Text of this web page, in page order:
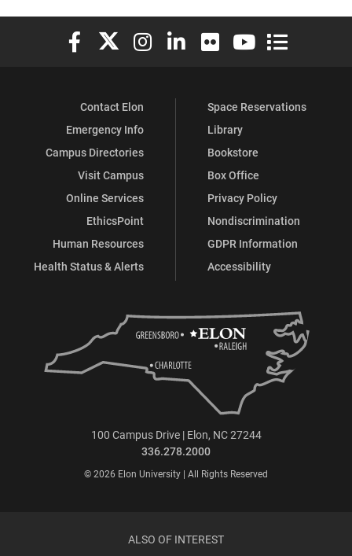
Elon University Facebook
Elon University X (formerly Twitter)
Elon University Instagram
Elon University LinkedIn
Elon University Flickr
Elon University
Elon
Contact Elon
Emergency Info
Campus Directories
Visit Campus
Online Services
EthicsPoint
Human Resources
Health Status & Alerts
Space Reservations
Library
Bookstore
Box Office
Privacy Policy
Nondiscrimination
GDPR Information
Accessibility
100 Campus Drive | Elon, NC 27244
336.278.2000
© 2026 Elon University | All Rights Reserved
ALSO OF INTEREST